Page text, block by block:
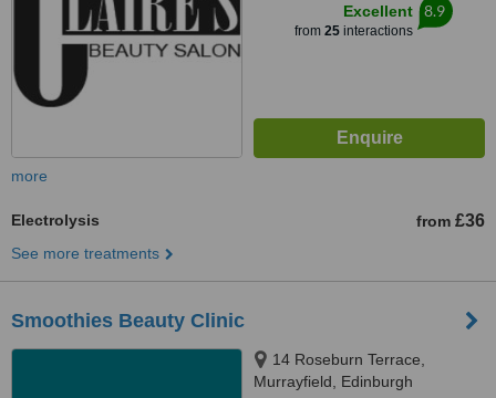
Excellent
from 25interactions
8.9
more
Electrolysis from £36
See more treatments
Smoothies Beauty Clinic
14 Roseburn Terrace,
Murrayfield, Edinburgh